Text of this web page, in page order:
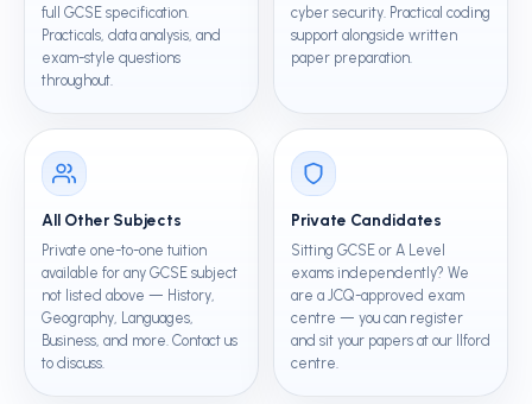
full GCSE specification.
Practicals, data analysis, and
exam-style questions
throughout.
cyber security. Practical coding
support alongside written
paper preparation.
All Other Subjects
Private one-to-one tuition
available for any GCSE subject
not listed above — History,
Geography, Languages,
Business, and more. Contact us
to discuss.
Private Candidates
Sitting GCSE or A Level
exams independently? We
are a JCQ-approved exam
centre — you can register
and sit your papers at our Ilford
centre.